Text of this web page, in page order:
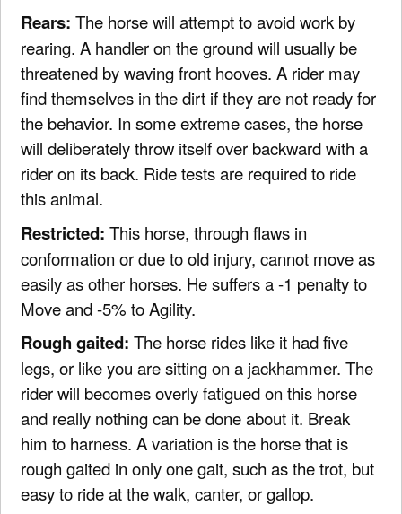
Rears: The horse will attempt to avoid work by
rearing. A handler on the ground will usually be
threatened by waving front hooves. A rider may
find themselves in the dirt if they are not ready for
the behavior. In some extreme cases, the horse
will deliberately throw itself over backward with a
rider on its back. Ride tests are required to ride
this animal.
Restricted: This horse, through flaws in
conformation or due to old injury, cannot move as
easily as other horses. He suffers a -1 penalty to
Move and -5% to Agility.
Rough gaited: The horse rides like it had five
legs, or like you are sitting on a jackhammer. The
rider will becomes overly fatigued on this horse
and really nothing can be done about it. Break
him to harness. A variation is the horse that is
rough gaited in only one gait, such as the trot, but
easy to ride at the walk, canter, or gallop.